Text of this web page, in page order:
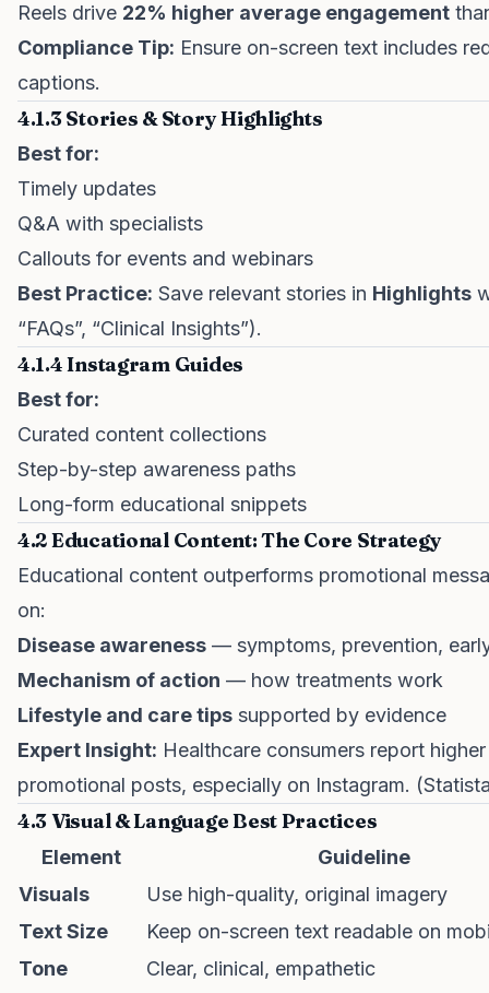
Reels drive 22% higher average engagement
Compliance Tip: Ensure on-screen text includes
captions.
4.1.3 Stories & Story Highlights
Best for:
Timely updates
Q&A with specialists
Callouts for events and webinars
Best Practice: Save relevant stories in Highlights
“FAQs”, “Clinical Insights”).
4.1.4 Instagram Guides
Best for:
Curated content collections
Step-by-step awareness paths
Long-form educational snippets
4.2 Educational Content: The Core Strategy
Educational content outperforms promotional
on:
Disease awareness — symptoms, prevention,
Mechanism of action — how treatments work
Lifestyle and care tips supported by evidence
Expert Insight: Healthcare consumers report
promotional posts, especially on Instagram.
4.3 Visual & Language Best Practices
Element
Guideline
Visuals
Use high-quality, original imagery
Text Size
Keep on-screen text readable on
Tone
Clear, clinical, empathetic